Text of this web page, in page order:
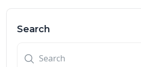
Search